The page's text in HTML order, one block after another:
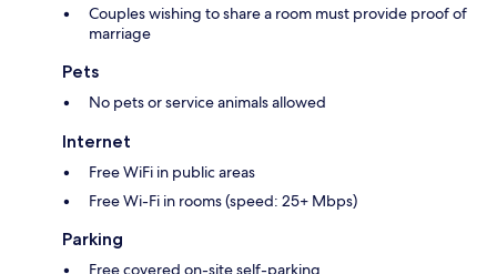
Couples wishing to share a room must provide proof of
marriage
Pets
No pets or service animals allowed
Internet
Free WiFi in public areas
Free Wi-Fi in rooms (speed: 25+ Mbps)
Parking
Free covered on-site self-parking